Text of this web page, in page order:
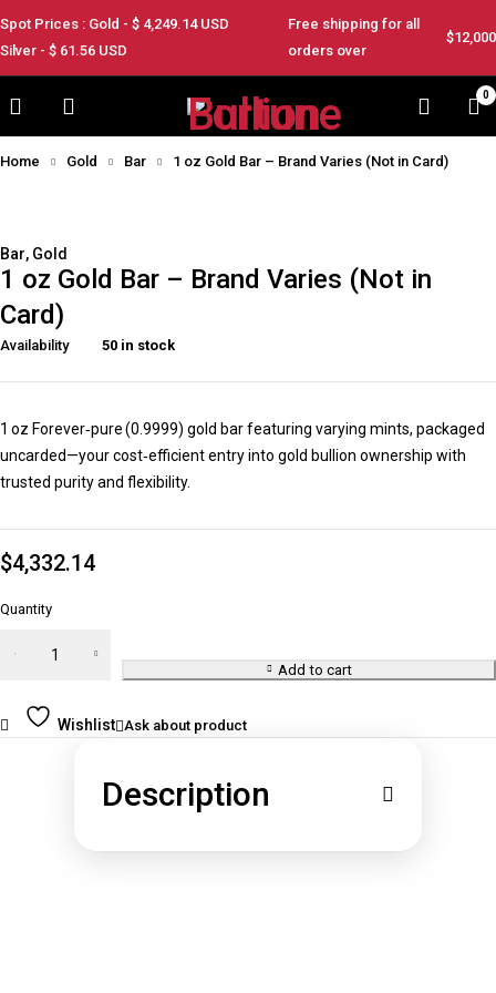
Spot Prices : Gold - $ 4,249.14USD
Silver - $ 61.56 USD
Free shipping for all
orders over
$12,000
0
Home Gold Bar 1 oz Gold Bar – Brand Varies (Not in Card)
Bar, Gold
1 oz Gold Bar – Brand Varies (Not in
Card)
Availability 50 in stock
1 oz Forever‑pure (0.9999) gold bar featuring varying mints, packaged
uncarded—your cost‑efficient entry into gold bullion ownership with
trusted purity and flexibility.
$4,332.14
Quantity
Brand
Add to cart
Wishlist Ask about product
Description